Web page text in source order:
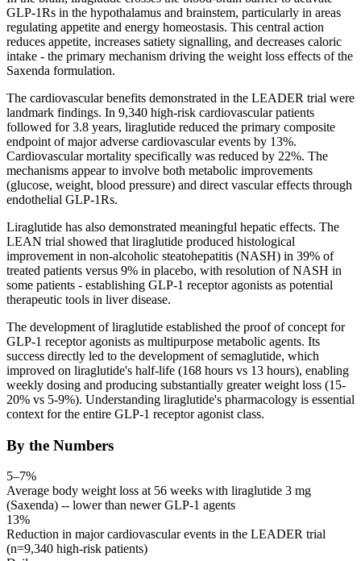
GLP-1Rs in the hypothalamus and brainstem, particularly in areas
regulating appetite and energy homeostasis. This central action
reduces appetite, increases satiety signalling, and decreases caloric
intake - the primary mechanism driving the weight loss effects of the
Saxenda formulation.
The cardiovascular benefits demonstrated in the LEADER trial were
landmark findings. In 9,340 high-risk cardiovascular patients
followed for 3.8 years, liraglutide reduced the primary composite
endpoint of major adverse cardiovascular events by 13%.
Cardiovascular mortality specifically was reduced by 22%. The
mechanisms appear to involve both metabolic improvements
(glucose, weight, blood pressure) and direct vascular effects through
endothelial GLP-1Rs.
Liraglutide has also demonstrated meaningful hepatic effects. The
LEAN trial showed that liraglutide produced histological
improvement in non-alcoholic steatohepatitis (NASH) in 39% of
treated patients versus 9% in placebo, with resolution of NASH in
some patients - establishing GLP-1 receptor agonists as potential
therapeutic tools in liver disease.
The development of liraglutide established the proof of concept for
GLP-1 receptor agonists as multipurpose metabolic agents. Its
success directly led to the development of semaglutide, which
improved on liraglutide's half-life (168 hours vs 13 hours), enabling
weekly dosing and producing substantially greater weight loss (15-
20% vs 5-9%). Understanding liraglutide's pharmacology is essential
context for the entire GLP-1 receptor agonist class.
By the Numbers
5–7%
Average body weight loss at 56 weeks with liraglutide 3 mg
(Saxenda) -- lower than newer GLP-1 agents
13%
Reduction in major cardiovascular events in the LEADER trial
(n=9,340 high-risk patients)